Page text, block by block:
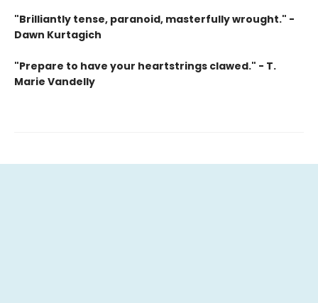
"Brilliantly tense, paranoid, masterfully wrought." -
Dawn Kurtagich
"Prepare to have your heartstrings clawed." - T.
Marie Vandelly